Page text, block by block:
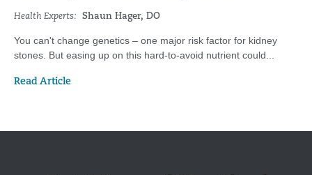
Health Experts: Shaun Hager, DO
You can't change genetics – one major risk factor for kidney
stones. But easing up on this hard-to-avoid nutrient could...
Read Article